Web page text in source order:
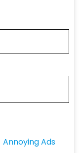
Annoying Ads